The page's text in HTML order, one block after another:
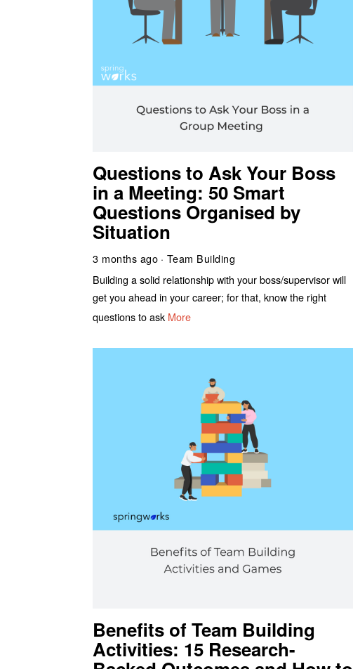
Questions to Ask Your Boss
in a Meeting: 50 Smart
Questions Organised by
Situation
3 months ago
Team Building
Building a solid relationship with your boss/supervisor will
get you ahead in your career; for that, know the right
questions to ask More
Benefits of Team Building
Activities: 15 Research-